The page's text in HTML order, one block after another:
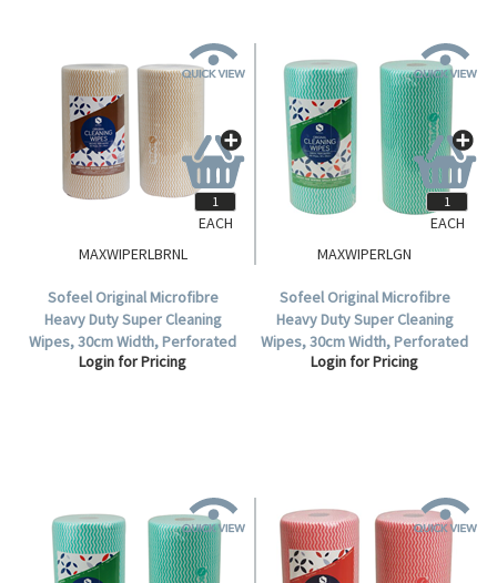
MAXWIPERLBRNL
Sofeel Original Microfibre
Heavy Duty Super Cleaning
Wipes, 30cm Width, Perforated
Every 50cm, HACCP, Brown, 85
Login for Pricing
EACH
MAXWIPERLGN
Sofeel Original Microfibre
Heavy Duty Super Cleaning
Wipes, 30cm Width, Perforated
Every 50cm, HACCP Green, 85
Login for Pricing
EACH